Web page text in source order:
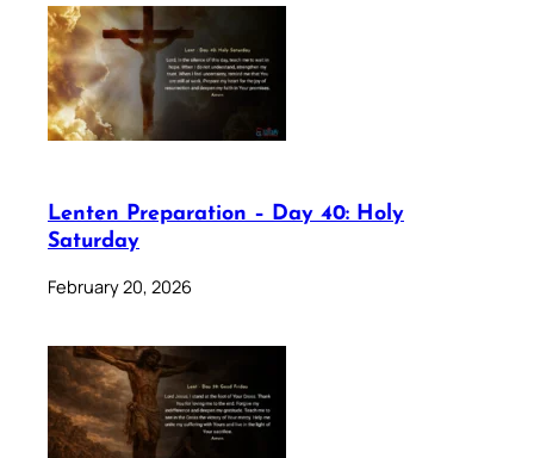
Lenten Preparation – Day 40: Holy
Saturday
February 20, 2026